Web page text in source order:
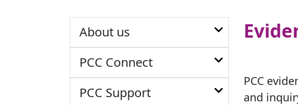
About us
PCC Connect
PCC Support
PCC
and